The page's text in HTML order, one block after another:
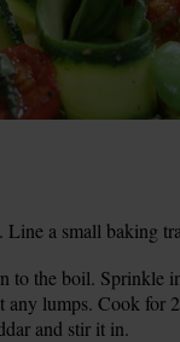
Line a small baking
to the boil. Sprinkle
lumps. Cook for
and stir it in.